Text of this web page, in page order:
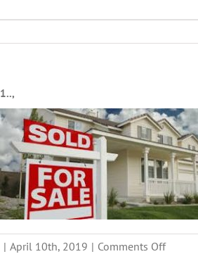
1..,
| April 10th, 2019 | Comments Offon